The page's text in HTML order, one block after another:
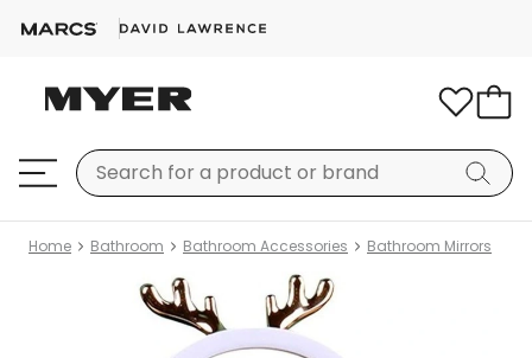
Home Bathroom Bathroom Accessories Bathroom Mirrors